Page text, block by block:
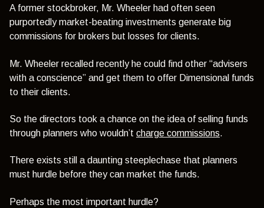
A former stockbroker, Mr. Wheeler had often seen
purportedly market-beating investments generate big
commissions for brokers but losses for clients.
Mr. Wheeler recalled recently he could find other “advisers
with a conscience” and get them to offer Dimensional funds
to their clients.
So the directors took a chance on the idea of selling funds
through planners who wouldn’t charge commissions.
There exists still a daunting steeplechase that planners
must hurdle before they can market the funds.
Perhaps the most important hurdle?